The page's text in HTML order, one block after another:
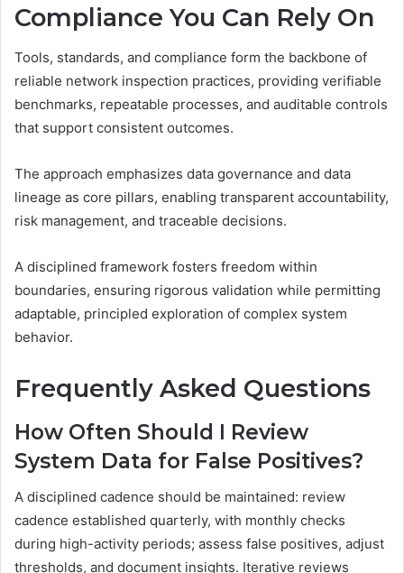
Compliance You Can Rely On
Tools, standards, and compliance form the backbone of
reliable network inspection practices, providing verifiable
benchmarks, repeatable processes, and auditable controls
that support consistent outcomes.
The approach emphasizes data governance and data
lineage as core pillars, enabling transparent accountability,
risk management, and traceable decisions.
A disciplined framework fosters freedom within
boundaries, ensuring rigorous validation while permitting
adaptable, principled exploration of complex system
behavior.
Frequently Asked Questions
How Often Should I Review
System Data for False Positives?
A disciplined cadence should be maintained: review
cadence established quarterly, with monthly checks
during high-activity periods; assess false positives, adjust
thresholds, and document insights. Iterative reviews